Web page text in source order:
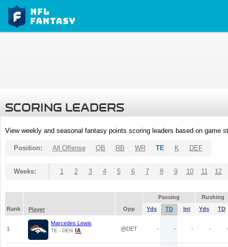
SCORING LEADERS
View weekly and seasonal fantasy points scoring leaders based on game
Position: All Offense QB RB WR TE K DEF
Weeks: 1 2 3 4 5 6 7 8 9 10 11 12
Passing
Rushing
Rank
Player Opp Yds TD Int Yds TD
1
Marcedes Lewis
TE - DEN @DET - - - - -